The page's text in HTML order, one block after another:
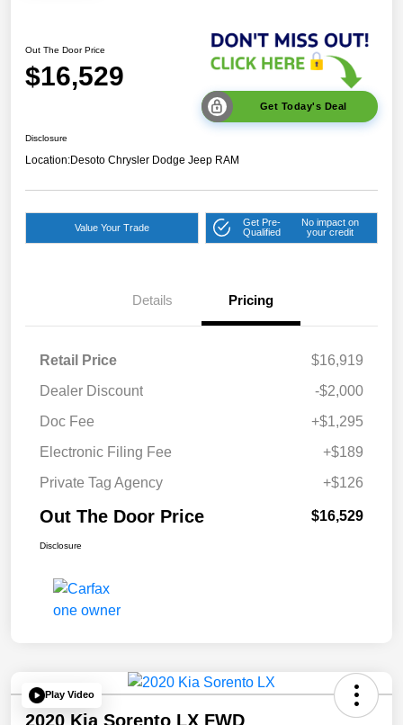
Out The Door Price
$16,529
Get Today's Deal
Disclosure
Location:Desoto Chrysler Dodge Jeep RAM
Value Your Trade
Get Pre-
Qualified
No impact on
your credit
Details Pricing
Retail Price
$16,919
Dealer Discount
-$2,000
Doc Fee
+$1,295
Electronic Filing Fee
+$189
Private Tag Agency
+$126
Out The Door Price $16,529
Disclosure
Play Video
2020 Kia Sorento LX FWD